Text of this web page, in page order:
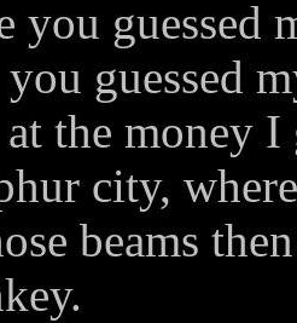
you guessed
guessed
the money I
city,
beams